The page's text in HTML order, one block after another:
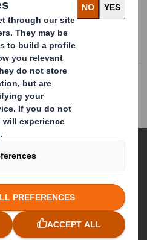
is provided by RNS
the London Stock Exchange
Investor Information Archive
Annual Information Update
a Changing World
we see the
to play a
us.